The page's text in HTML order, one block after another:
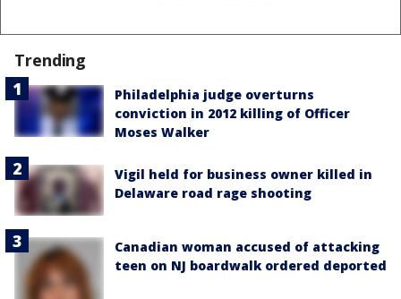
Trending
Philadelphia judge overturns
conviction in 2012 killing of Officer
Moses Walker
Vigil held for business owner killed in
Delaware road rage shooting
Canadian woman accused of attacking
teen on NJ boardwalk ordered deported